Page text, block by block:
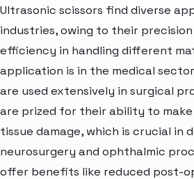
Ultrasonic scissors find diverse
industries, owing to their
efficiency in handling different
application is in the medical
are used extensively in surgical
are prized for their ability to
tissue damage, which is crucial in
neurosurgery and ophthalmic
offer benefits like reduced post-